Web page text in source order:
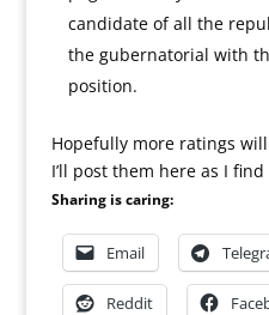
candidate of all the
the gubernatorial with
position.
Hopefully more ratings
I’ll post them here as I
Sharing is caring:
Email
Reddit